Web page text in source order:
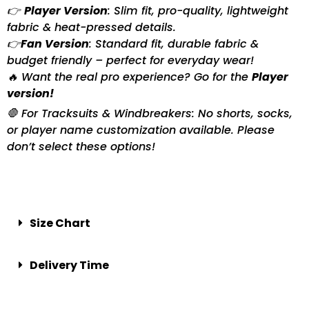
👉Player Version: Slim fit, pro-quality, lightweight
fabric & heat-pressed details.
👉Fan Version: Standard fit, durable fabric &
budget friendly – perfect for everyday wear!
🔥 Want the real pro experience? Go for the Player
version!
🛑 For Tracksuits & Windbreakers: No shorts, socks,
or player name customization available. Please
don’t select these options!
Size Chart
Delivery Time